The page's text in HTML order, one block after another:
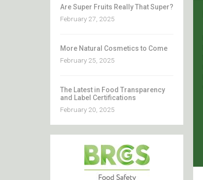
Are Super Fruits Really That Super?
February 27, 2025
More Natural Cosmetics to Come
February 25, 2025
The Latest in Food Transparency
and Label Certifications
February 20, 2025